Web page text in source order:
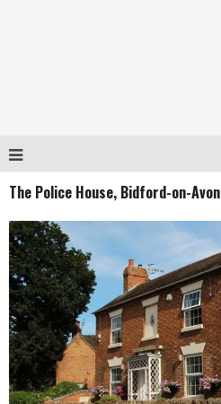
The Police House, Bidford-on-Avon